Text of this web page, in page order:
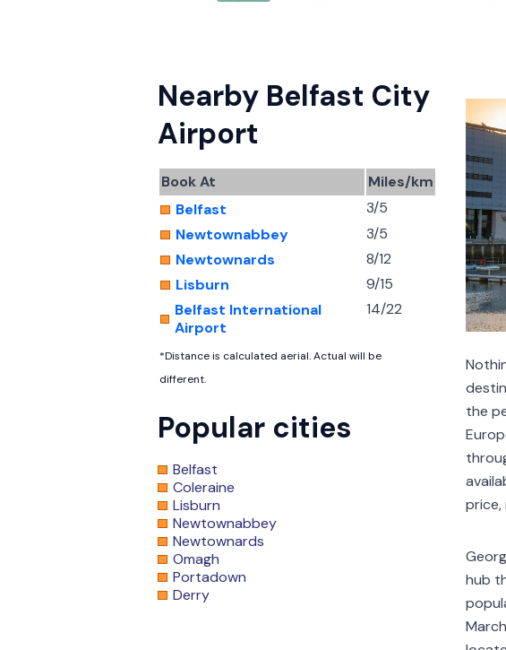
the
price,
hub
Nearby Belfast City
Airport
Book At
Miles/km
Belfast
3/5
Newtownabbey
3/5
Newtownards
8/12
Lisburn
9/15
Belfast International
Airport
14/22
*Distance is calculated aerial. Actual will be
different.
Popular cities
Belfast
Coleraine
Lisburn
Newtownabbey
Newtownards
Omagh
Portadown
Derry